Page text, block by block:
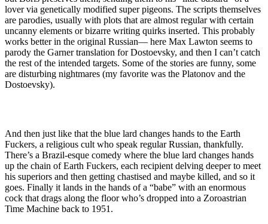
lover via genetically modified super pigeons. The scripts themselves
are parodies, usually with plots that are almost regular with certain
uncanny elements or bizarre writing quirks inserted. This probably
works better in the original Russian— here Max Lawton seems to
parody the Garner translation for Dostoevsky, and then I can’t catch
the rest of the intended targets. Some of the stories are funny, some
are disturbing nightmares (my favorite was the Platonov and the
Dostoevsky).
And then just like that the blue lard changes hands to the Earth
Fuckers, a religious cult who speak regular Russian, thankfully.
There’s a Brazil-esque comedy where the blue lard changes hands
up the chain of Earth Fuckers, each recipient delving deeper to meet
his superiors and then getting chastised and maybe killed, and so it
goes. Finally it lands in the hands of a “babe” with an enormous
cock that drags along the floor who’s dropped into a Zoroastrian
Time Machine back to 1951.